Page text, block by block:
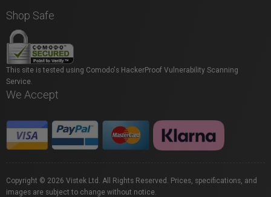
Shop Safe
This site is tested using Comodo's HackerProof Vulnerability Scanning
Service.
We Accept
Copyright © 2026 Vistek Ltd. All Rights Reserved. Prices, specifications, and
images are subject to change without notice.